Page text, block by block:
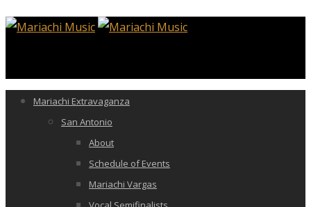
Mariachi Extravaganza
San Antonio
About
Schedule of Events
Mariachi Vargas